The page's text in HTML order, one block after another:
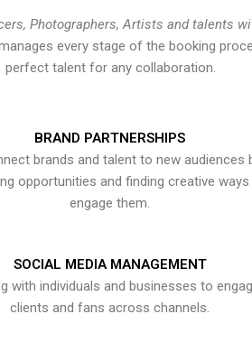
Photographers, Artists and talents
every stage of the booking
perfect talent for any collaboration.
BRAND PARTNERSHIPS
brands and talent to new audiences
opportunities and finding creative
engage them.
SOCIAL MEDIA MANAGEMENT
with individuals and businesses to
clients and fans across channels.